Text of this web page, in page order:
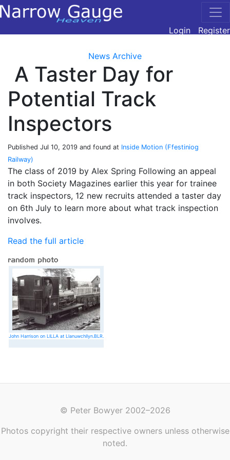
Login Register
News Archive
A Taster Day for
Potential Track
Inspectors
Published Jul 10, 2019 and found at Inside Motion (Ffestiniog
Railway)
The class of 2019 by Alex Spring Following an appeal
in both Society Magazines earlier this year for trainee
track inspectors, 12 new recruits attended a taster day
on 6th July to learn more about what track inspection
involves.
Read the full article
John Harrison on LILLA at Llanuwchllyn.BLR.
© Peter Bowyer 2002–2026
Photos copyright their respective owners unless otherwise
noted.